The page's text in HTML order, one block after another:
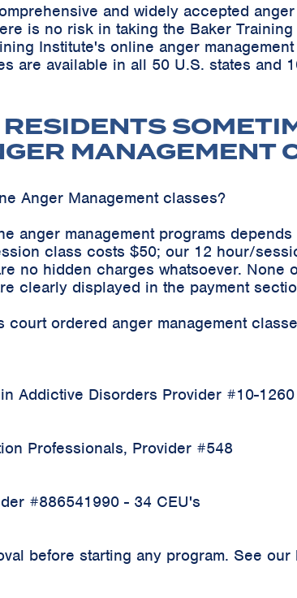
and widely accepted
is no risk in taking the Baker
Institute's online anger
are available in all 50 U.S. states and
MANAGEMENT
Anger Management classes?
anger management programs
class costs $50; our 12 hour/
no hidden charges whatsoever.
clearly displayed in the payment
ordered anger management
Addictive Disorders Provider #10-1260
Professionals, Provider #548
#886541990 - 34 CEU's
before starting any program. See